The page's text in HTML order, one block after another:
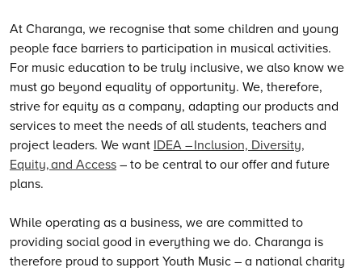
At Charanga, we recognise that some children and young
people face barriers to participation in musical activities.
For music education to be truly inclusive, we also know we
must go beyond equality of opportunity. We, therefore,
strive for equity as a company, adapting our products and
services to meet the needs of all students, teachers and
project leaders. Wewant IDEA – Inclusion, Diversity,
Equity, and Access– to be central to our offer and future
plans.
While operating as a business, we are committed to
providing social good in everything we do. Charanga is
therefore proud to support Youth Music – a national charity